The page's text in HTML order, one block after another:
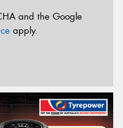
and the Google
apply.